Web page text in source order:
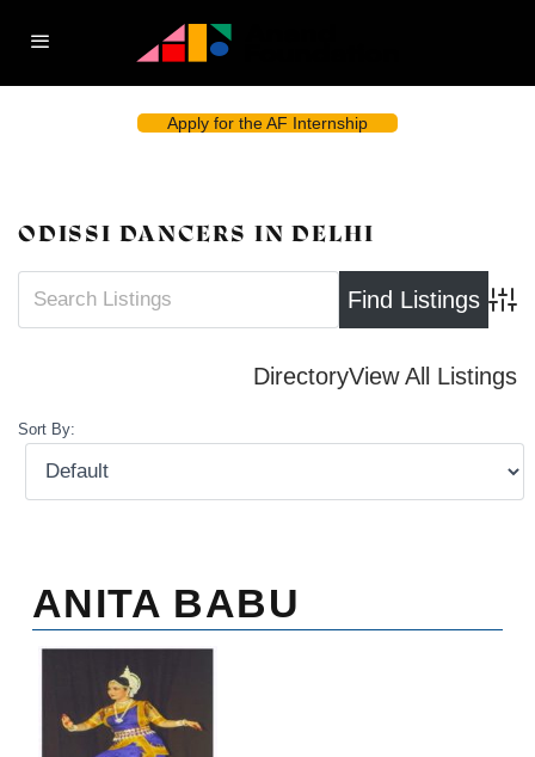
Apply for the AF Internship
ODISSI DANCERS IN DELHI
DirectoryView All Listings
Sort By:
ANITA BABU